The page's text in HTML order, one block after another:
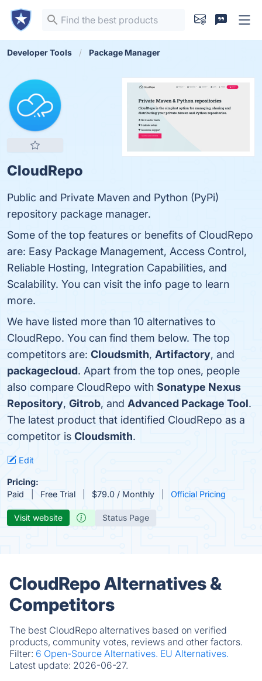
Developer Tools Package Manager
CloudRepo
Public and Private Maven and Python (PyPi)
repository package manager.
Some of the top features or benefits of CloudRepo
are: Easy Package Management, Access Control,
Reliable Hosting, Integration Capabilities, and
Scalability. You can visit the info page to learn
more.
We have listed more than 10 alternatives to
CloudRepo. You can find them below. The top
competitors are: Cloudsmith, Artifactory, and
packagecloud. Apart from the top ones, people
also compare CloudRepo with Sonatype Nexus
Repository, Gitrob, and Advanced Package Tool.
The latest product that identified CloudRepo as a
competitor is Cloudsmith.
Edit
Pricing:
Paid
Free Trial $79.0 / Monthly Official Pricing
Visit website Status Page
CloudRepo Alternatives &
Competitors
The best CloudRepo alternatives based on verified
products, community votes, reviews and other factors.
Filter: 6 Open-Source Alternatives. EU Alternatives.
Latest update: 2026-06-27.